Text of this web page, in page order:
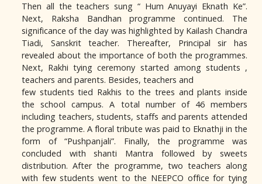
Then all the teachers sung “ Hum Anuyayi Eknath Ke”.
Next, Raksha Bandhan programme continued. The
significance of the day was highlighted by Kailash Chandra
Tiadi, Sanskrit teacher. Thereafter, Principal sir has
revealed about the importance of both the programmes.
Next, Rakhi tying ceremony started among students ,
teachers and parents. Besides, teachers and
few students tied Rakhis to the trees and plants inside
the school campus. A total number of 46 members
including teachers, students, staffs and parents attended
the programme. A floral tribute was paid to Eknathji in the
form of “Pushpanjali”. Finally, the programme was
concluded with shanti Mantra followed by sweets
distribution. After the programme, two teachers along
with few students went to the NEEPCO office for tying